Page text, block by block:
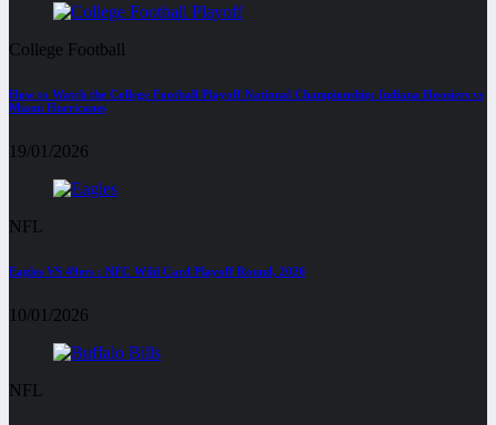
College Football
How to Watch the College Football Playoff National Championship: Indiana Hoosiers vs
Miami Hurricanes
19/01/2026
NFL
Eagles VS 49ers : NFC Wild Card Playoff Round, 2026
10/01/2026
NFL